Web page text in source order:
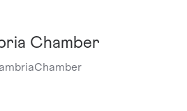
Chamber